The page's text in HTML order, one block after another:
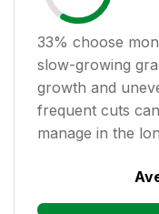
33% choose
slow-growing
growth and
frequent cuts
manage in the